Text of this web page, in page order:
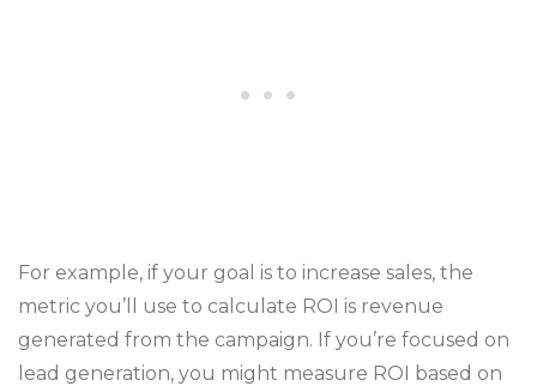
For example, if your goal is to increase sales, the
metric you’ll use to calculate ROI is revenue
generated from the campaign. If you’re focused on
lead generation, you might measure ROI based on